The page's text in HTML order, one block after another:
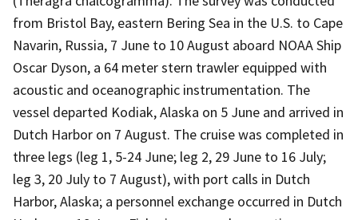
from Bristol Bay, eastern Bering Sea in the U.S. to Cape
Navarin, Russia, 7 June to 10 August aboard NOAA Ship
Oscar Dyson, a 64 meter stern trawler equipped with
acoustic and oceanographic instrumentation. The
vessel departed Kodiak, Alaska on 5 June and arrived in
Dutch Harbor on 7 August. The cruise was completed in
three legs (leg 1, 5-24 June; leg 2, 29 June to 16 July;
leg 3, 20 July to 7 August), with port calls in Dutch
Harbor, Alaska; a personnel exchange occurred in Dutch